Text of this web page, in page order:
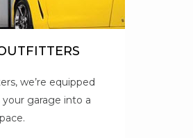
we’re equipped
garage into a